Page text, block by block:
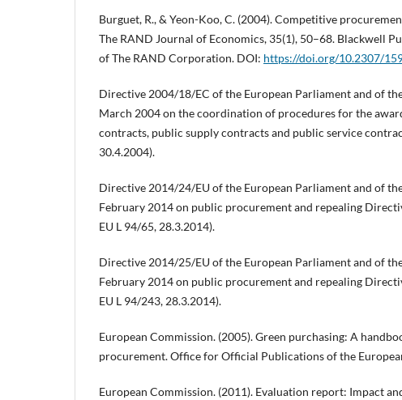
Burguet, R., & Yeon-Koo, C. (2004). Competitive
The RAND Journal of Economics, 35(1), 50–68. Blackwell
of The RAND Corporation. DOI: https://doi.org/10.2307/
Directive 2004/18/EC of the European Parliament and of
March 2004 on the coordination of procedures for the
contracts, public supply contracts and public service
30.4.2004).
Directive 2014/24/EU of the European Parliament and of
February 2014 on public procurement and repealing
EU L 94/65, 28.3.2014).
Directive 2014/25/EU of the European Parliament and of
February 2014 on public procurement and repealing
EU L 94/243, 28.3.2014).
European Commission. (2005). Green purchasing: A
procurement. Office for Official Publications of the
European Commission. (2011). Evaluation report: Impact